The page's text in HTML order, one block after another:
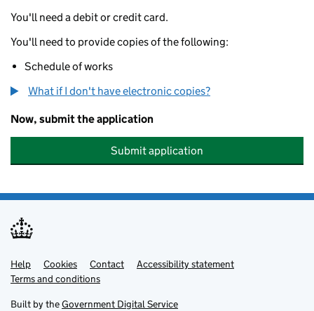
You'll need a debit or credit card.
You'll need to provide copies of the following:
Schedule of works
What if I don't have electronic copies?
Now, submit the application
Submit application
Support links
Help Cookies Contact
Accessibility statement
Terms and conditions
Built by theGovernment Digital Service